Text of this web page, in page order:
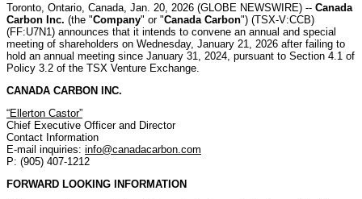
Toronto, Ontario, Canada, Jan. 20, 2026 (GLOBE NEWSWIRE) -- Canada
Carbon Inc. (the "Company" or "Canada Carbon") (TSX-V:CCB)
(FF:U7N1) announces that it intends to convene an annual and special
meeting of shareholders on Wednesday, January 21, 2026 after failing to
hold an annual meeting since January 31, 2024, pursuant to Section 4.1 of
Policy 3.2 of the TSX Venture Exchange.
CANADA CARBON INC.
“Ellerton Castor”
Chief Executive Officer and Director
Contact Information
E-mail inquiries: info@canadacarbon.com
P: (905) 407-1212
FORWARD LOOKING INFORMATION